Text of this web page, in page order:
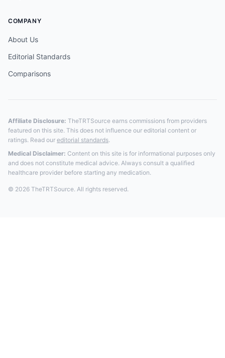
COMPANY
About Us
Editorial Standards
Comparisons
Affiliate Disclosure: TheTRTSource earns commissions from providers
featured on this site. This does not influence our editorial content or
ratings. Read our editorial standards.
Medical Disclaimer: Content on this site is for informational purposes only
and does not constitute medical advice. Always consult a qualified
healthcare provider before starting any medication.
© 2026 TheTRTSource. All rights reserved.